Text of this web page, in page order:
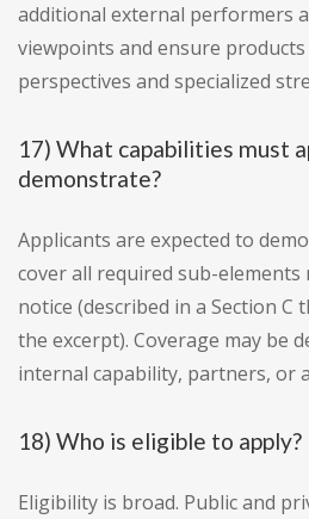
additional external performers
viewpoints and ensure
perspectives and specialized
17) What capabilities must
demonstrate?
Applicants are expected to
cover all required sub-elements
notice (described in a Section C
the excerpt). Coverage may be
internal capability, partners, or
18) Who is eligible to apply?
Eligibility is broad. Public and